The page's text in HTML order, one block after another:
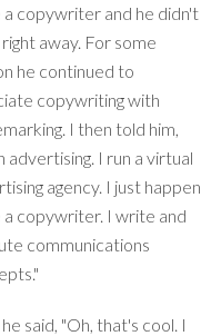
a copywriter and he didn't
away. For some
he continued to
copywriting with
I then told him,
advertising. I run a virtual
agency. I just happen
a copywriter. I write and
communications
said, "Oh, that's cool. I